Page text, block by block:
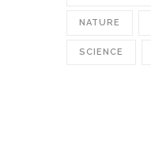
NATURE
SCIENCE